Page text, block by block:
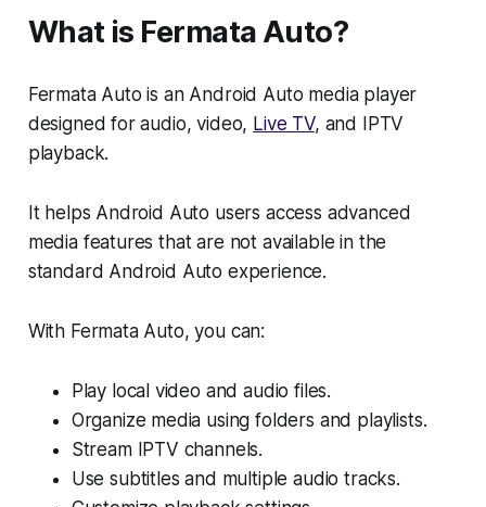
What is Fermata Auto?
Fermata Auto is an Android Auto media player
designed for audio, video, Live TV, and IPTV
playback.
It helps Android Auto users access advanced
media features that are not available in the
standard Android Auto experience.
With Fermata Auto, you can:
Play local video and audio files.
Organize media using folders and playlists.
Stream IPTV channels.
Use subtitles and multiple audio tracks.